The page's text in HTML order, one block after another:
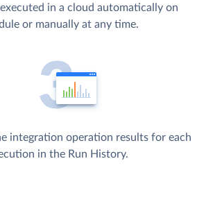
in a cloud automatically on
or manually at any time.
integration operation results for each
in the Run History.